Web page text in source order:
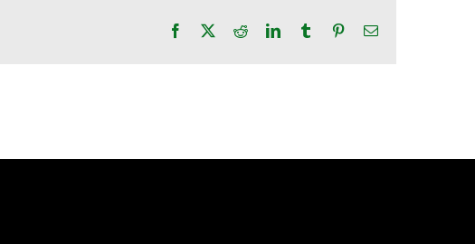
Facebook RedditLinkedInTumblr PinterestEmail